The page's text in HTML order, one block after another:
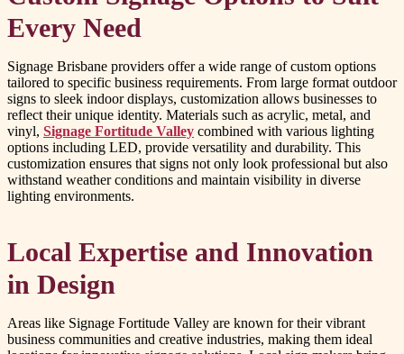
Every Need
Signage Brisbane providers offer a wide range of custom options
tailored to specific business requirements. From large format outdoor
signs to sleek indoor displays, customization allows businesses to
reflect their unique identity. Materials such as acrylic, metal, and
vinyl, Signage Fortitude Valley combined with various lighting
options including LED, provide versatility and durability. This
customization ensures that signs not only look professional but also
withstand weather conditions and maintain visibility in diverse
lighting environments.
Local Expertise and Innovation
in Design
Areas like Signage Fortitude Valley are known for their vibrant
business communities and creative industries, making them ideal